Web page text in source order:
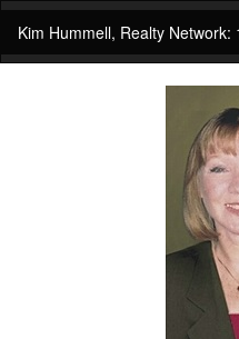
Kim Hummell, Realty Network: